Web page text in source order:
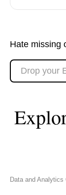
Hate missing
Data and